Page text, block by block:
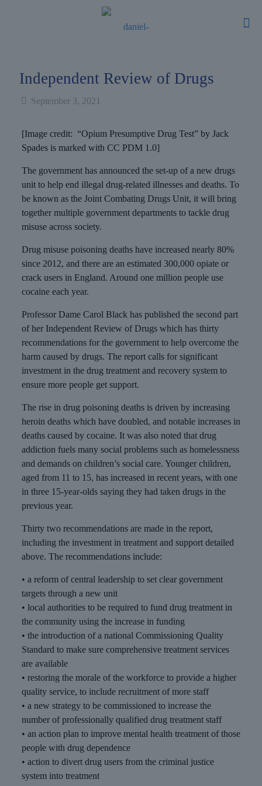
Independent Review of Drugs
September 3, 2021
[Image credit: “Opium Presumptive Drug Test” by Jack
Spades is marked with CC PDM 1.0]
The government has announced the set-up of a new drugs
unit to help end illegal drug-related illnesses and deaths. To
be known as the Joint Combating Drugs Unit, it will bring
together multiple government departments to tackle drug
misuse across society.
Drug misuse poisoning deaths have increased nearly 80%
since 2012, and there are an estimated 300,000 opiate or
crack users in England. Around one million people use
cocaine each year.
Professor Dame Carol Black has published the second part
of her Independent Review of Drugs which has thirty
recommendations for the government to help overcome the
harm caused by drugs. The report calls for significant
investment in the drug treatment and recovery system to
ensure more people get support.
The rise in drug poisoning deaths is driven by increasing
heroin deaths which have doubled, and notable increases in
deaths caused by cocaine. It was also noted that drug
addiction fuels many social problems such as homelessness
and demands on children’s social care. Younger children,
aged from 11 to 15, has increased in recent years, with one
in three 15-year-olds saying they had taken drugs in the
previous year.
Thirty two recommendations are made in the report,
including the investment in treatment and support detailed
above. The recommendations include:
• a reform of central leadership to set clear government
targets through a new unit
• local authorities to be required to fund drug treatment in
the community using the increase in funding
• the introduction of a national Commissioning Quality
Standard to make sure comprehensive treatment services
are available
• restoring the morale of the workforce to provide a higher
quality service, to include recruitment of more staff
• a new strategy to be commissioned to increase the
number of professionally qualified drug treatment staff
• an action plan to improve mental health treatment of those
people with drug dependence
• action to divert drug users from the criminal justice
system into treatment